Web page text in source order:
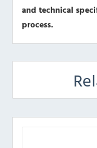
and technical
process.